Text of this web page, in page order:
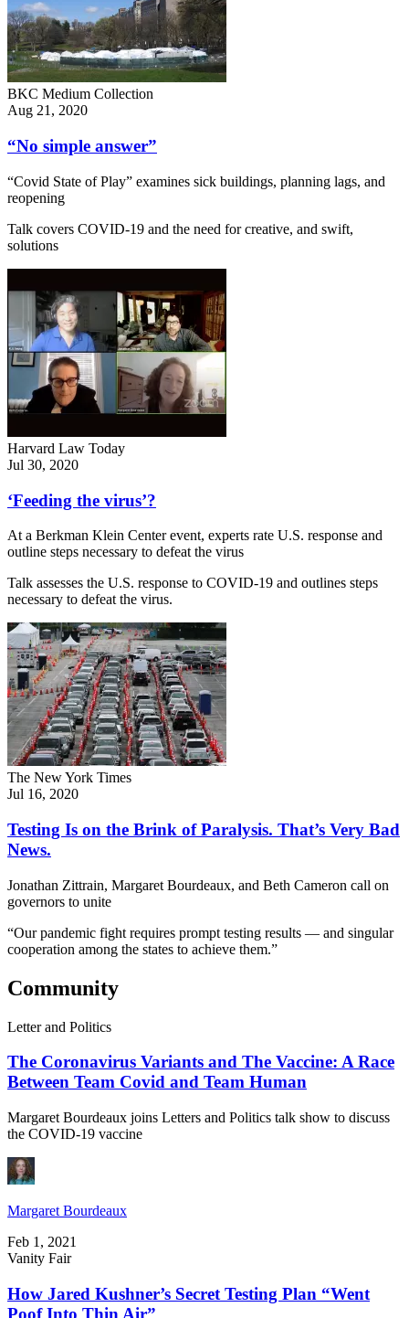
BKC Medium Collection
Aug 21, 2020
“No simple answer”
“Covid State of Play” examines sick buildings, planning lags, and
reopening
Talk covers COVID-19 and the need for creative, and swift,
solutions
Harvard Law Today
Jul 30, 2020
‘Feeding the virus’?
At a Berkman Klein Center event, experts rate U.S. response and
outline steps necessary to defeat the virus
Talk assesses the U.S. response to COVID-19 and outlines steps
necessary to defeat the virus.
The New York Times
Jul 16, 2020
Testing Is on the Brink of Paralysis. That’s Very Bad
News.
Jonathan Zittrain, Margaret Bourdeaux, and Beth Cameron call on
governors to unite
“Our pandemic fight requires prompt testing results — and singular
cooperation among the states to achieve them.”
Community
Letter and Politics
The Coronavirus Variants and The Vaccine: A Race
Between Team Covid and Team Human
Margaret Bourdeaux joins Letters and Politics talk show to discuss
the COVID-19 vaccine
Margaret Bourdeaux
Feb 1, 2021
Vanity Fair
How Jared Kushner’s Secret Testing Plan “Went
Poof Into Thin Air”